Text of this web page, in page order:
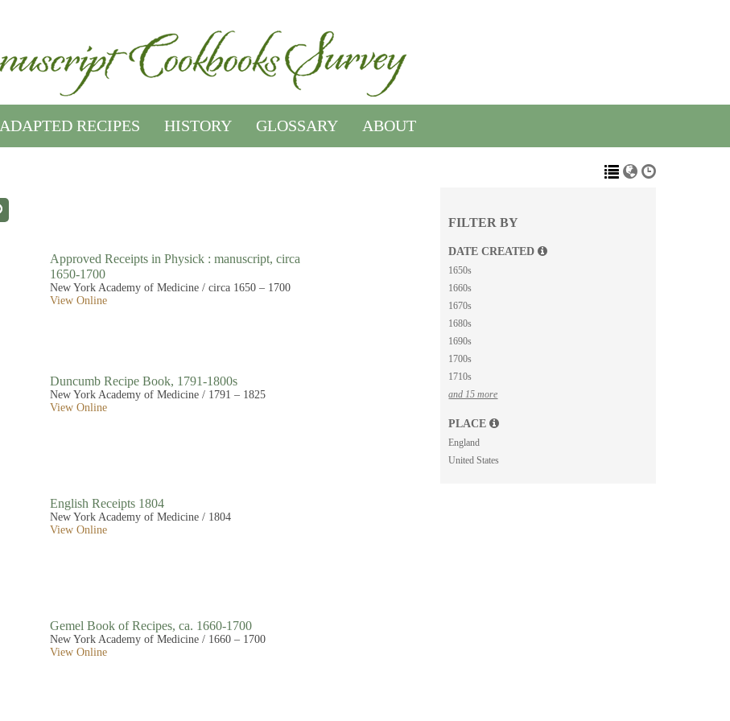
ADAPTED RECIPES HISTORY GLOSSARY ABOUT
Approved Receipts in Physick : manuscript, circa
1650-1700
New York Academy of Medicine / circa 1650 – 1700
View Online
Duncumb Recipe Book, 1791-1800s
New York Academy of Medicine / 1791 – 1825
View Online
English Receipts 1804
New York Academy of Medicine / 1804
View Online
Gemel Book of Recipes, ca. 1660-1700
New York Academy of Medicine / 1660 – 1700
View Online
FILTER BY
DATE CREATED
1650s
1660s
1670s
1680s
1690s
1700s
1710s
and 15 more
PLACE
England
United States